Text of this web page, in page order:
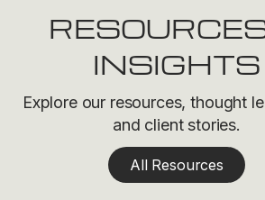
INSIGHTS
Explore our resources, thought
and client stories.
All Resources